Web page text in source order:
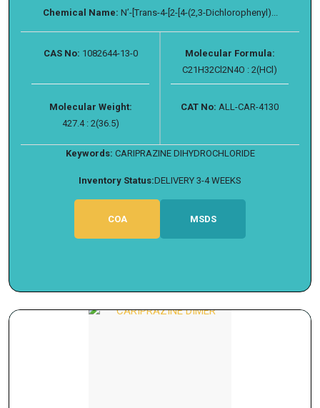
Chemical Name: N’-[Trans-4-[2-[4-(2,3-Dichlorophenyl)...
CAS No: 1082644-13-0
Molecular Formula:
C21H32Cl2N4O : 2(HCl)
Molecular Weight:
427.4 : 2(36.5)
CAT No: ALL-CAR-4130
Keywords: CARIPRAZINE DIHYDROCHLORIDE
Inventory Status:DELIVERY 3-4 WEEKS
COA MSDS